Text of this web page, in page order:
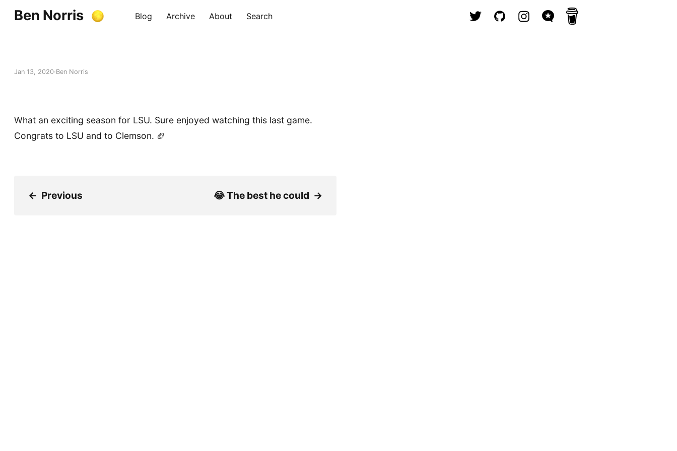
Ben Norris Blog Archive About Search
Jan 13, 2020 Ben Norris
What an exciting season for LSU. Sure enjoyed watching this last game.
Congrats to LSU and to Clemson. 🏈
← Previous 😂 The best he could →